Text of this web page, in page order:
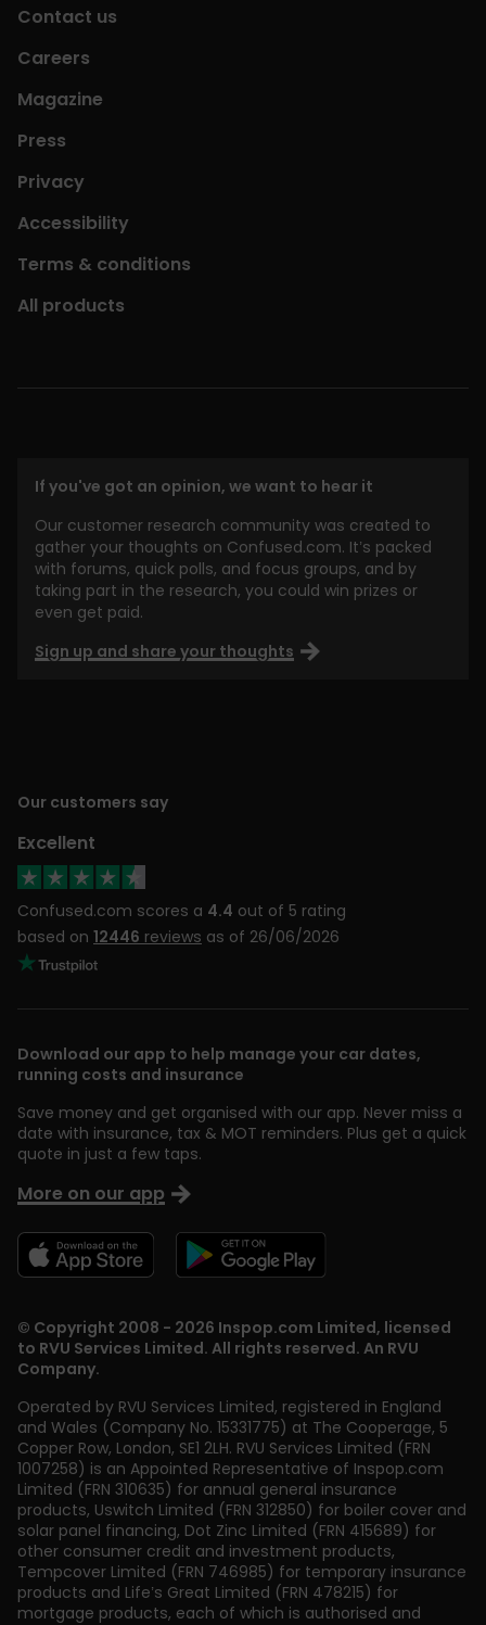
Contact us
Careers
Magazine
Press
Privacy
Accessibility
Terms & conditions
All products
If you've got an opinion, we want to hear it
Our customer research community was created to
gather your thoughts on Confused.com. It’s packed
with forums, quick polls, and focus groups, and by
taking part in the research, you could win prizes or
even get paid.
Sign up and share your thoughts
Our customers say
Excellent
Confused.com scores a 4.4 out of 5 rating
based on 12446 reviews as of 26/06/2026
© Copyright 2008 - 2026 Inspop.com Limited, licensed
to RVU Services Limited. All rights reserved. An RVU
Company.
Operated by RVU Services Limited, registered in England
and Wales (Company No. 15331775) at The Cooperage, 5
Copper Row, London, SE1 2LH. RVU Services Limited (FRN
1007258) is an Appointed Representative of Inspop.com
Limited (FRN 310635) for annual general insurance
products, Uswitch Limited (FRN 312850) for boiler cover and
solar panel financing, Dot Zinc Limited (FRN 415689) for
other consumer credit and investment products,
Tempcover Limited (FRN 746985) for temporary insurance
products and Life’s Great Limited (FRN 478215) for
mortgage products, each of which is authorised and
Download our app to help manage your car dates,
running costs and insurance
Save money and get organised with our app. Never miss a
date with insurance, tax & MOT reminders. Plus get a quick
quote in just a few taps.
More on our app